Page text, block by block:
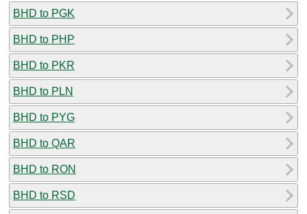
BHD to PGK
BHD to PHP
BHD to PKR
BHD to PLN
BHD to PYG
BHD to QAR
BHD to RON
BHD to RSD